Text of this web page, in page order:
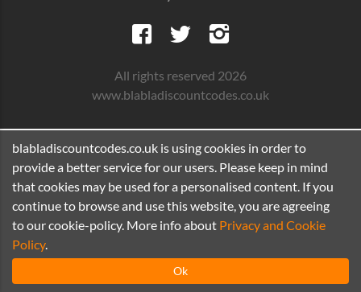
All rights reserved 2026
www.blabladiscountcodes.co.uk
blabladiscountcodes.co.uk is using cookies in order to
provide a better service for our users. Please keep in mind
that cookies may be used for a personalised content. If you
continue to browse and use this website, you are agreeing
to our cookie-policy. More info about Privacy and Cookie
Policy.
Ok